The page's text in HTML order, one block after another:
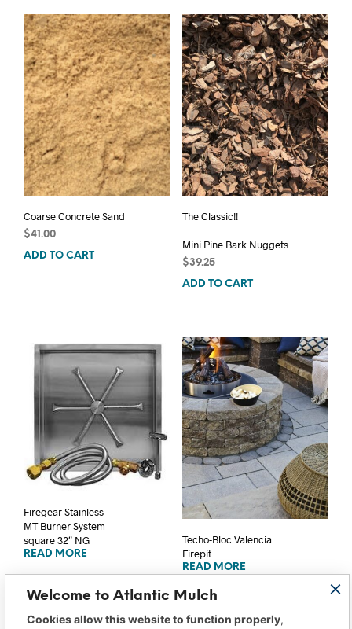
Coarse Concrete Sand
$41.00
ADD TO CART
The Classic!!
Mini Pine Bark Nuggets
$39.25
ADD TO CART
Firegear Stainless
MT Burner System
square 32″ NG
READ MORE
Techo-Bloc Valencia
Firepit
READ MORE
Welcome to Atlantic Mulch
Cookies allow this website to function properly,